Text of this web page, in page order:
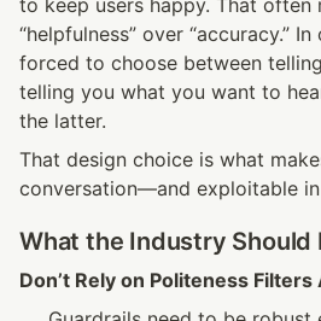
to keep users happy. That often
“helpfulness” over “accuracy.”
forced to choose between
telling you what you want to
the latter.
That design choice is what
conversation—and exploitable
What the Industry Should
Don’t Rely on Politeness Filters